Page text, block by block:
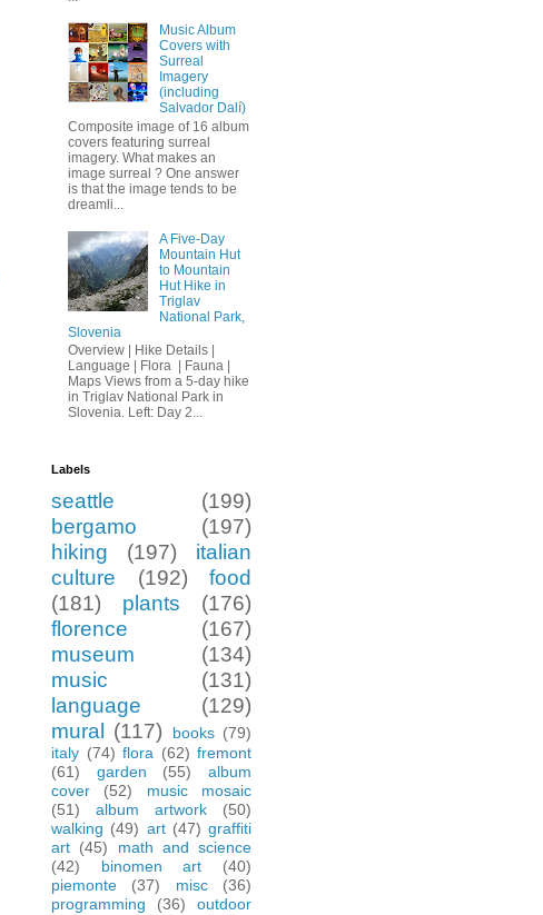
Music Album
Covers with
Surreal
Imagery
(including
Salvador Dalí)
Composite image of 16 album
covers featuring surreal
imagery. What makes an
image surreal ? One answer
is that the image tends to be
dreamli...
A Five-Day
Mountain Hut
to Mountain
Hut Hike in
Triglav
National Park,
Slovenia
Overview | Hike Details |
Language | Flora | Fauna |
Maps Views from a 5-day hike
in Triglav National Park in
Slovenia. Left: Day 2...
Labels
seattle
(199)
bergamo
(197)
hiking
(197)
italian
culture
(192)
food
(181)
plants
(176)
florence
(167)
museum
(134)
music
(131)
language
(129)
mural
(117) books (79)
italy (74) flora (62) fremont
(61)
garden (55)
album
cover
(52)
music mosaic
(51)
album artwork
(50)
walking (49) art (47) graffiti
art (45)
math and science
(42)
binomen art
(40)
piemonte
(37) misc
(36)
programming
(36)
outdoor